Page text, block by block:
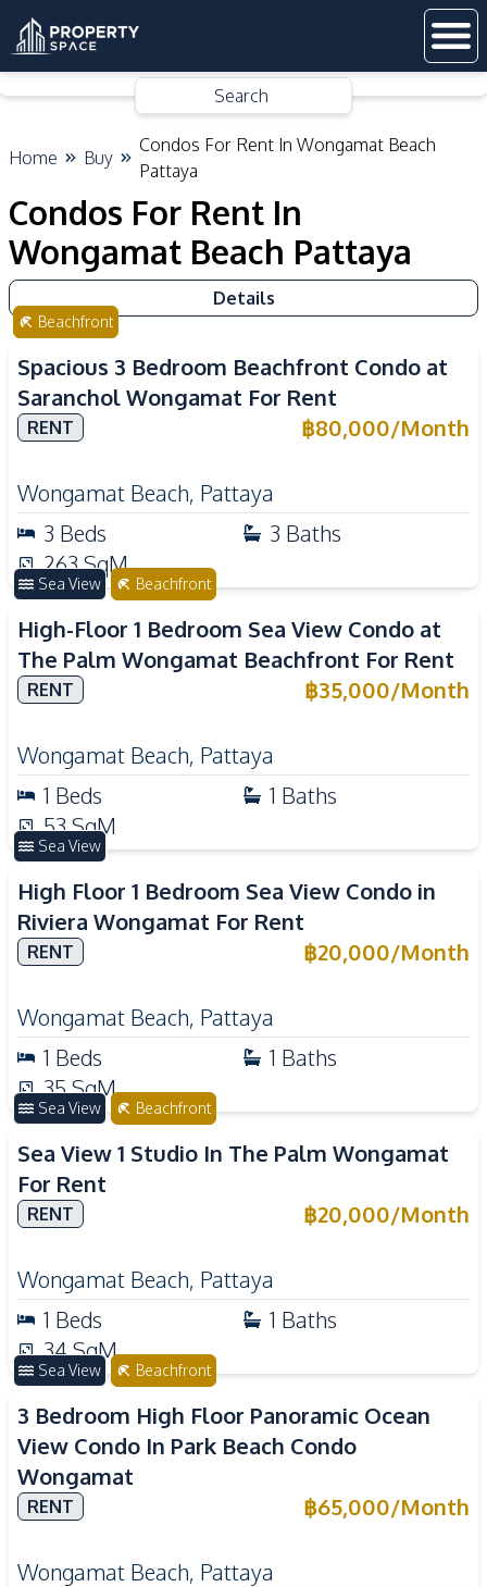
Search
Home Buy
Condos For Rent In Wongamat Beach
Pattaya
Condos For Rent In
Wongamat Beach Pattaya
Details
Beachfront
Spacious 3 Bedroom Beachfront Condo at
Saranchol Wongamat For Rent
RENT ฿80,000/Month
Wongamat Beach, Pattaya
3 Beds 3 Baths
263SqM
Sea View Beachfront
High-Floor 1 Bedroom Sea View Condo at
The Palm Wongamat Beachfront For Rent
RENT ฿35,000/Month
Wongamat Beach, Pattaya
1 Beds 1 Baths
53SqM
Sea View
High Floor 1 Bedroom Sea View Condo in
Riviera Wongamat For Rent
RENT ฿20,000/Month
Wongamat Beach, Pattaya
1 Beds 1 Baths
35SqM
Sea View Beachfront
Sea View 1 Studio In The Palm Wongamat
For Rent
RENT ฿20,000/Month
Wongamat Beach, Pattaya
1 Beds 1 Baths
34SqM
Sea View Beachfront
3 Bedroom High Floor Panoramic Ocean
View Condo In Park Beach Condo
Wongamat
RENT ฿65,000/Month
Wongamat Beach, Pattaya